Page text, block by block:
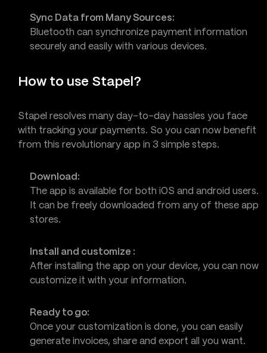
Sync Data from Many Sources:
Bluetooth can synchronize payment information
securely and easily with various devices.
How to use Stapel?
Stapel resolves many day-to-day hassles you face
with tracking your payments. So you can now benefit
from this revolutionary app in 3 simple steps.
Download:
The app is available for both iOS and android users.
It can be freely downloaded from any of these app
stores.
Install and customize :
After installing the app on your device, you can now
customize it with your information.
Ready to go:
Once your customization is done, you can easily
generate invoices, share and export all you want.